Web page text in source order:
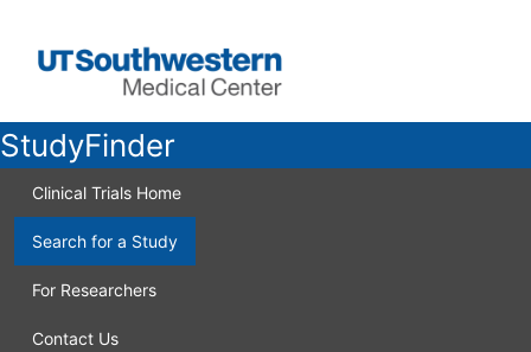
StudyFinder
Clinical Trials Home
Search for a Study
For Researchers
Contact Us